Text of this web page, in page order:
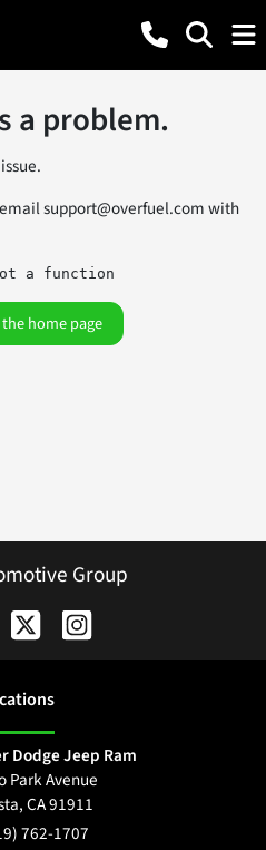
a problem.
support@overfuel.comwith
a function
home page
Group
s
Dodge Jeep Ram
Park Avenue
,CA91911
762-1707